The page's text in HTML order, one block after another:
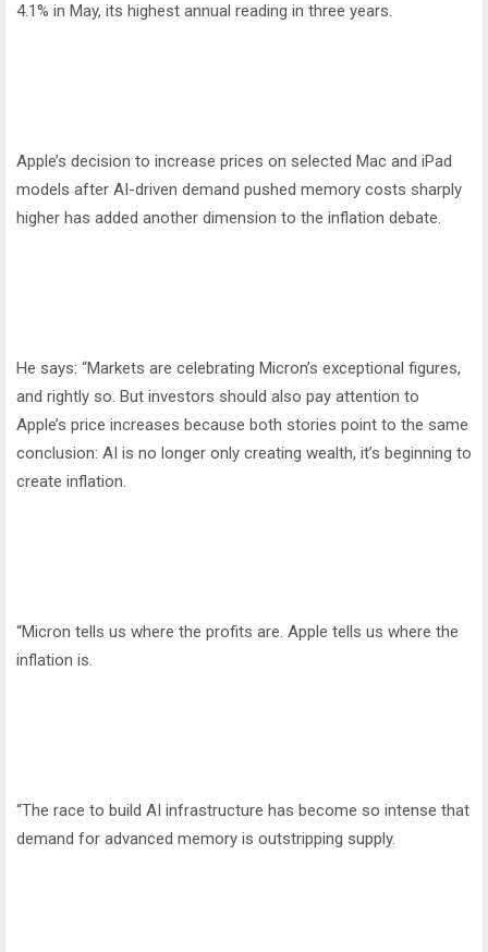
4.1% in May, its highest annual reading in three years.
Apple’s decision to increase prices on selected Mac and iPad
models after AI-driven demand pushed memory costs sharply
higher has added another dimension to the inflation debate.
He says: “Markets are celebrating Micron’s exceptional figures,
and rightly so. But investors should also pay attention to
Apple’s price increases because both stories point to the same
conclusion: AI is no longer only creating wealth, it’s beginning to
create inflation.
“Micron tells us where the profits are. Apple tells us where the
inflation is.
“The race to build AI infrastructure has become so intense that
demand for advanced memory is outstripping supply.